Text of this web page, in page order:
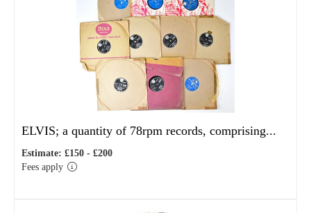
ELVIS; a quantity of 78rpm records, comprising...
Estimate: £150 - £200
Fees apply